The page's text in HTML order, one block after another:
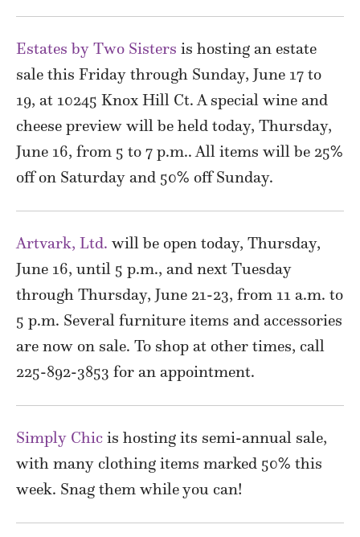
Estates by Two Sisters is hosting an estate
sale this Friday through Sunday, June 17 to
19, at 10245 Knox Hill Ct. A special wine and
cheese preview will be held today, Thursday,
June 16, from 5 to 7 p.m.. All items will be 25%
off on Saturday and 50% off Sunday.
Artvark, Ltd. will be open today, Thursday,
June 16, until 5 p.m., and next Tuesday
through Thursday, June 21-23, from 11 a.m. to
5 p.m. Several furniture items and accessories
are now on sale. To shop at other times, call
225-892-3853 for an appointment.
Simply Chic is hosting its semi-annual sale,
with many clothing items marked 50% this
week. Snag them while you can!